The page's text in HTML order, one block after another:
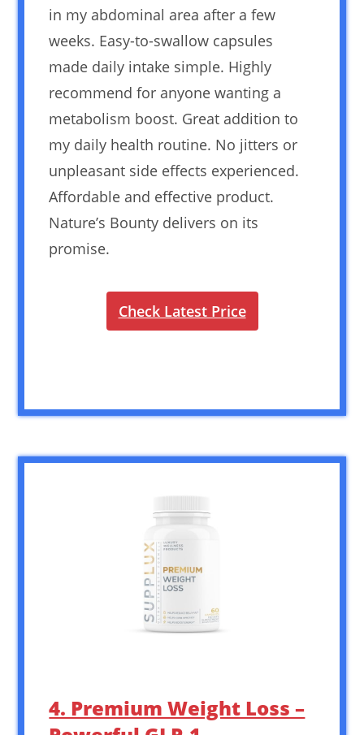
in my abdominal area after a few
weeks. Easy-to-swallow capsules
made daily intake simple. Highly
recommend for anyone wanting a
metabolism boost. Great addition to
my daily health routine. No jitters or
unpleasant side effects experienced.
Affordable and effective product.
Nature’s Bounty delivers on its
promise.
Check Latest Price
4. Premium Weight Loss –